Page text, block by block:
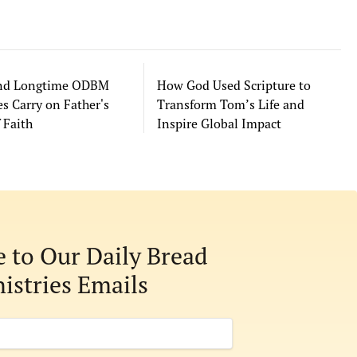
Longtime ODBM
Carry on Father's
Faith
How God Used Scripture to
Transform Tom’s Life and
Inspire Global Impact
to Our Daily Bread
Emails